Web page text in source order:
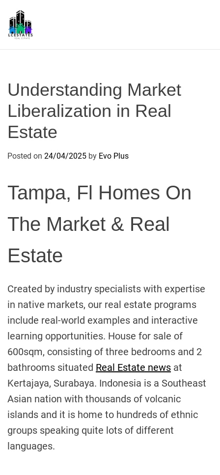
Understanding Market
Liberalization in Real
Estate
Posted on 24/04/2025 by Evo Plus
Tampa, Fl Homes On
The Market & Real
Estate
Created by industry specialists with expertise
in native markets, our real estate programs
include real-world examples and interactive
learning opportunities. House for sale of
600sqm, consisting of three bedrooms and 2
bathrooms situated Real Estate news at
Kertajaya, Surabaya. Indonesia is a Southeast
Asian nation with thousands of volcanic
islands and it is home to hundreds of ethnic
groups speaking quite lots of different
languages.